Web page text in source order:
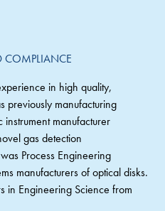
COMPLIANCE
in high quality,
previously manufacturing
manufacturer
gas detection
Process Engineering
manufacturers of optical disks.
in Engineering Science from